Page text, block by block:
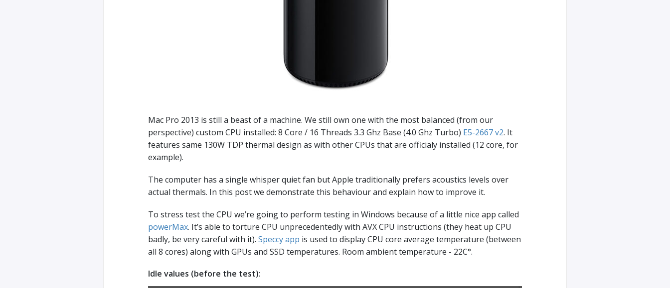
Mac Pro 2013 is still a beast of a machine. We still own one with the most balanced (from our
perspective) custom CPU installed: 8 Core / 16 Threads 3.3 Ghz Base (4.0 Ghz Turbo) E5-2667 v2. It
features same 130W TDP thermal design as with other CPUs that are officialy installed (12 core, for
example).
The computer has a single whisper quiet fan but Apple traditionally prefers acoustics levels over
actual thermals. In this post we demonstrate this behaviour and explain how to improve it.
To stress test the CPU we’re going to perform testing in Windows because of a little nice app called
powerMax. It’s able to torture CPU unprecedentedly with AVX CPU instructions (they heat up CPU
badly, be very careful with it). Speccy app is used to display CPU core average temperature (between
all 8 cores) along with GPUs and SSD temperatures. Room ambient temperature - 22C°.
Idle values (before the test):